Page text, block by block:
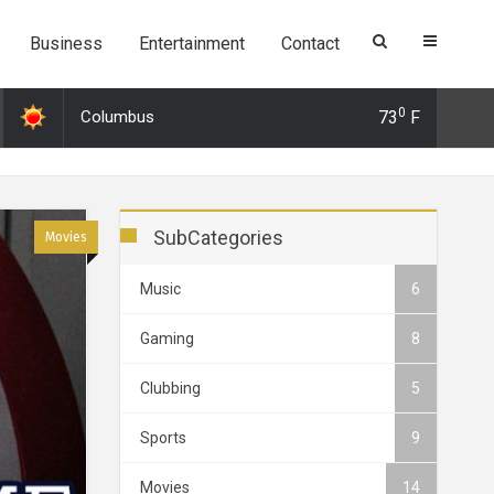
Business Entertainment Contact
Dec 2019 21:26: 3 Surprising alternatives to Tinder and why you
Columbus 730 F
Movies SubCategories
Music 6
Gaming 8
Clubbing 5
Sports 9
Movies 14